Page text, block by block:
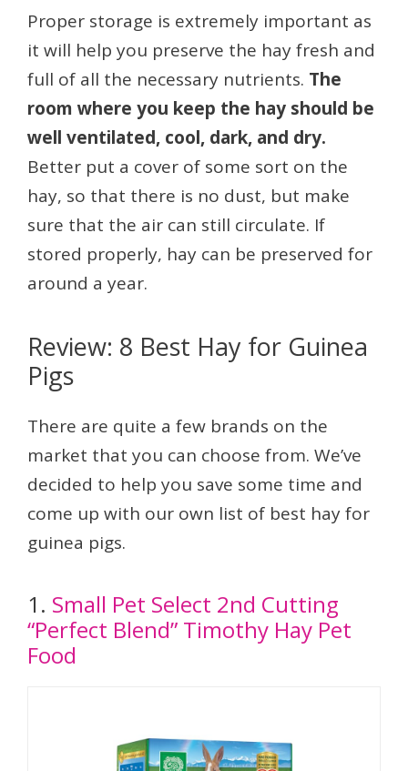
Proper storage is extremely important as
it will help you preserve the hay fresh and
full of all the necessary nutrients. The
room where you keep the hay should be
well ventilated, cool, dark, and dry.
Better put a cover of some sort on the
hay, so that there is no dust, but make
sure that the air can still circulate. If
stored properly, hay can be preserved for
around a year.
Review: 8 Best Hay for Guinea
Pigs
There are quite a few brands on the
market that you can choose from. We’ve
decided to help you save some time and
come up with our own list of best hay for
guinea pigs.
1. Small Pet Select 2nd Cutting
“Perfect Blend” Timothy Hay Pet
Food